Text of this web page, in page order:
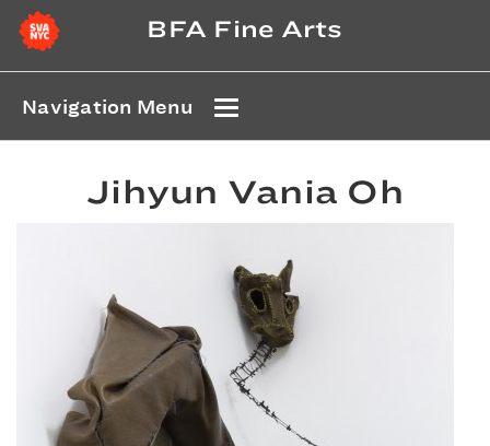
BFA Fine Arts
Navigation Menu
Jihyun Vania Oh